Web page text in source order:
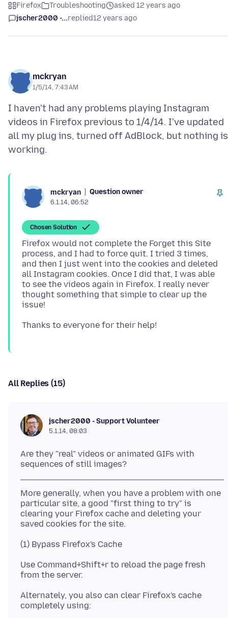
Firefox Troubleshooting
asked 12 years ago
jscher2000 -...replied12 years ago
mckryan
1/5/14, 7:43 AM
I haven't had any problems playing Instagram
videos in Firefox previous to 1/4/14. I've updated
all my plug ins, turned off AdBlock, but nothing is
mckryan Question owner
6.1.14, 06:52
Chosen Solution
Firefox would not complete the Forget this Site
process, and I had to force quit. I tried 3 times,
and then I just went into the cookies and deleted
all Instagram cookies. Once I did that, I was able
to see the videos again in Firefox. I really never
thought something that simple to clear up the
All Replies (15)
jscher2000 - Support Volunteer
5.1.14, 08:03
Are they "real" videos or animated GIFs with
More generally, when you have a problem with one
particular site, a good "first thing to try" is
clearing your Firefox cache and deleting your
Use Command+Shift+r to reload the page fresh
Alternately, you also can clear Firefox's cache